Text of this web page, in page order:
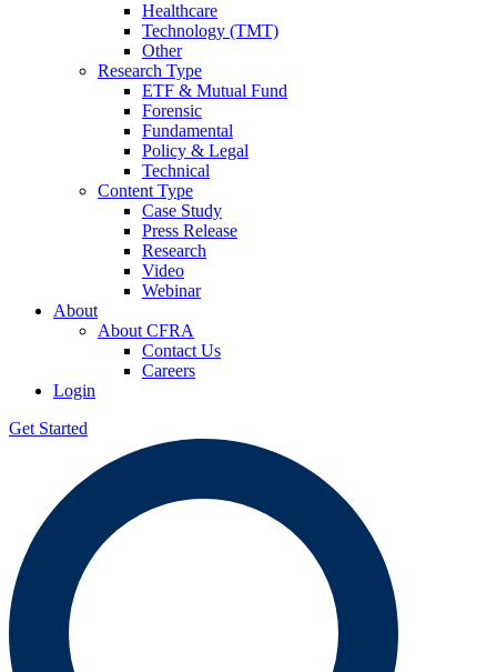
Healthcare
Technology (TMT)
Other
Research Type
ETF & Mutual Fund
Forensic
Fundamental
Policy & Legal
Technical
Content Type
Case Study
Press Release
Research
Video
Webinar
About
About CFRA
Contact Us
Careers
Login
Get Started